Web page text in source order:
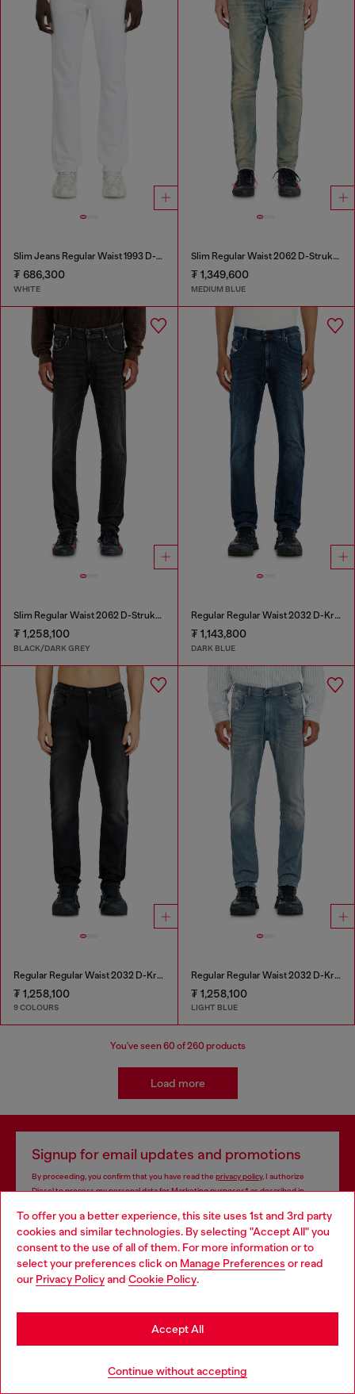
To offer you a better experience, this site uses 1st and 3rd party
cookies and similar technologies. By selecting "Accept All" you
consent to the use of all of them. For more information or to
select your preferences click on Manage Preferences or read
our Privacy Policyand Cookie Policy.
Continue without accepting
Accept All
Slim Jeans Regular Waist 1993 D-Vyl
₮ 686,300
WHITE
Slim Regular Waist 2062 D-Strukt Joggjeans®
₮ 1,349,600
MEDIUM BLUE
Slim Regular Waist 2062 D-Strukt Joggjeans®
₮ 1,258,100
BLACK/DARK GREY
Regular Regular Waist 2032 D-Krooley-BW Joggjeans®
₮ 1,143,800
DARK BLUE
Regular Regular Waist 2032 D-Krooley-BW Joggjeans®
₮ 1,258,100
9 COLOURS
Regular Regular Waist 2032 D-Krooley-BW Joggjeans®
₮ 1,258,100
LIGHT BLUE
You've seen60 of 260 products
Load more
Signup for email updates and promotions
By proceeding, you confirm that you have read the privacy policy, I authorize
Diesel to process my personal data forMarketing purposes*as described in
E-mail Address*
Man Woman Not specified
Subscribe
Choose your location
You are currently browsing Mongolia website, but it seems you
may be based in United States